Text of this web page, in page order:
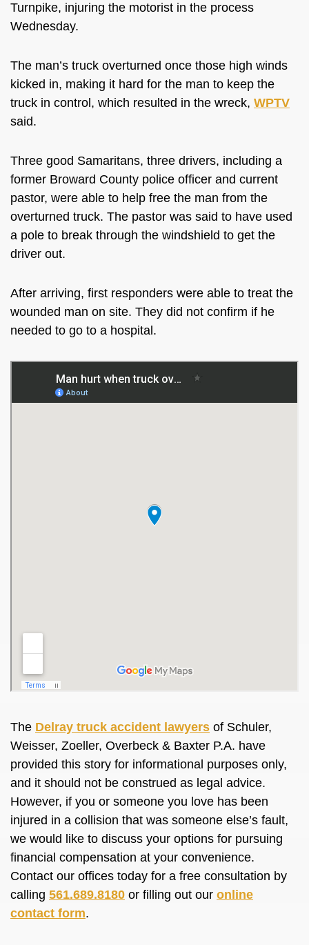
Turnpike, injuring the motorist in the process
Wednesday.
The man’s truck overturned once those high winds
kicked in, making it hard for the man to keep the
truck in control, which resulted in the wreck, WPTV
said.
Three good Samaritans, three drivers, including a
former Broward County police officer and current
pastor, were able to help free the man from the
overturned truck. The pastor was said to have used
a pole to break through the windshield to get the
driver out.
After arriving, first responders were able to treat the
wounded man on site. They did not confirm if he
needed to go to a hospital.
The Delray truck accident lawyers of Schuler,
Weisser, Zoeller, Overbeck & Baxter P.A. have
provided this story for informational purposes only,
and it should not be construed as legal advice.
However, if you or someone you love has been
injured in a collision that was someone else’s fault,
we would like to discuss your options for pursuing
financial compensation at your convenience.
Contact our offices today for a free consultation by
calling 561.689.8180 or filling out our online
contact form.